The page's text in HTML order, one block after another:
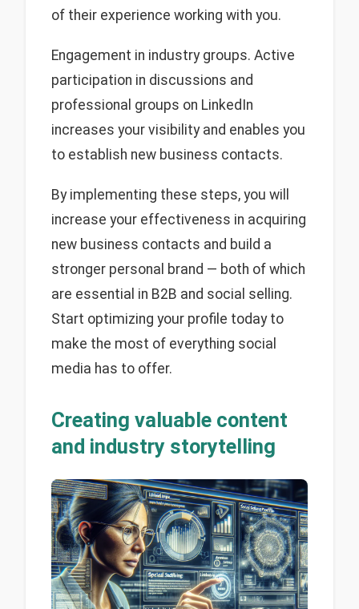
of their experience working with you.
Engagement in industry groups. Active
participation in discussions and
professional groups on LinkedIn
increases your visibility and enables you
to establish new business contacts.
By implementing these steps, you will
increase your effectiveness in acquiring
new business contacts and build a
stronger personal brand — both of which
are essential in B2B and social selling.
Start optimizing your profile today to
make the most of everything social
media has to offer.
Creating valuable content
and industry storytelling